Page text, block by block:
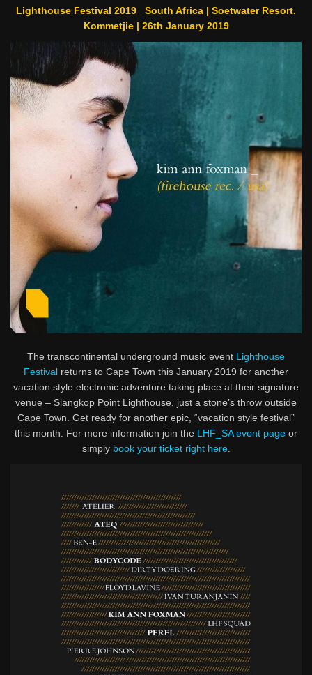
Lighthouse Festival 2019_ South Africa | Soetwater Resort.
Kommetjie | 26th January 2019
The transcontinental underground music event Lighthouse
Festival returns to Cape Town this January 2019 for another
vacation style electronic adventure taking place at their signature
venue – Slangkop Point Lighthouse, just a stone’s throw outside
Cape Town. Get ready for another epic, “vacation style festival”
this month. For more information join the LHF_SA event page or
simply book your ticket right here.